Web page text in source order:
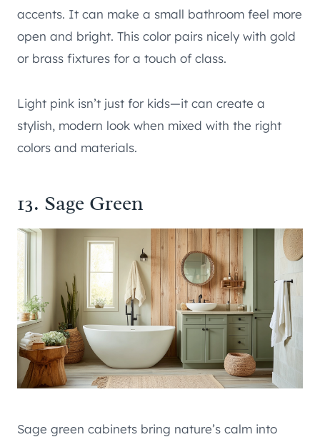
accents. It can make a small bathroom feel more
open and bright. This color pairs nicely with gold
or brass fixtures for a touch of class.
Light pink isn’t just for kids—it can create a
stylish, modern look when mixed with the right
colors and materials.
13. Sage Green
Sage green cabinets bring nature’s calm into